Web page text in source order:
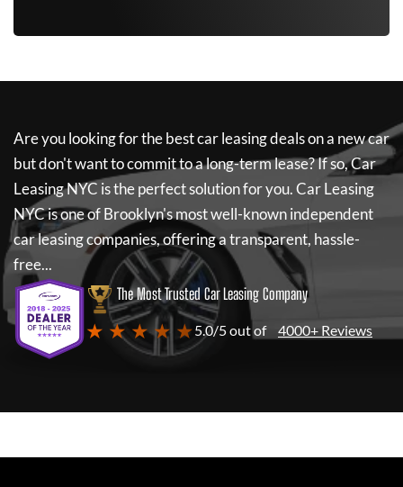
Are you looking for the best car leasing deals on a new car
but don't want to commit to a long-term lease? If so,Car
Leasing NYC is the perfect solution for you.Car Leasing
NYCis one of Brooklyn's most well-known independent
car leasing companies, offering a transparent, hassle-
free...
The Most Trusted Car Leasing Company
★ ★ ★ ★ ★5.0/5 out of 4000+ Reviews